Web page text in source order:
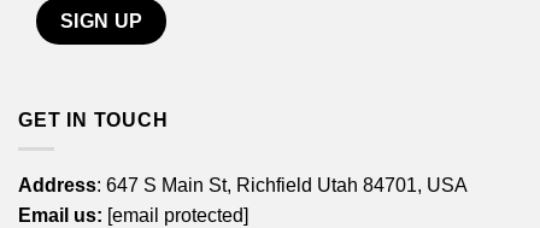
GET IN TOUCH
Address: 647 S Main St, Richfield Utah 84701, USA
Email us: [email protected]